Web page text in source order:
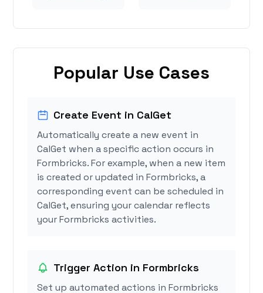
Popular Use Cases
Create Event in CalGet
Automatically create a new event in
CalGet when a specific action occurs in
Formbricks. For example, when a new item
is created or updated in Formbricks, a
corresponding event can be scheduled in
CalGet, ensuring your calendar reflects
your Formbricks activities.
Trigger Action in Formbricks
Set up automated actions in Formbricks